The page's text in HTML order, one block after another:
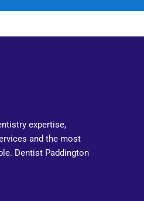
expertise,
and the most
Dentist Paddington